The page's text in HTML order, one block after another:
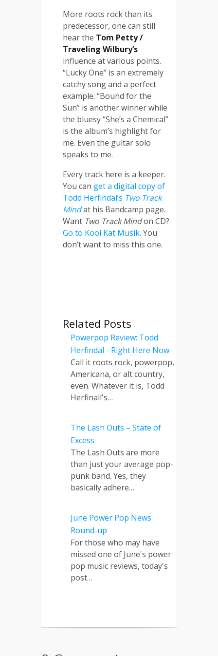
More roots rock than its
predecessor, one can still
hear the Tom Petty /
Traveling Wilbury’s
influence at various points.
“Lucky One” is an extremely
catchy song and a perfect
example. “Bound for the
Sun” is another winner while
the bluesy “She’s a Chemical”
is the album’s highlight for
me. Even the guitar solo
speaks to me.
Every track here is a keeper.
You can get a digital copy of
Todd Herfindal’s Two Track
Mindat his Bandcamp page.
Want Two Track Mindon CD?
Go to Kool Kat Musik. You
don’t want to miss this one.
Related Posts
Powerpop Review: Todd
Herfindal - Right Here Now
Call it roots rock, powerpop,
Americana, or alt country,
even. Whatever it is, Todd
Herfinall's…
The Lash Outs – State of
Excess
The Lash Outs are more
than just your average pop-
punk band. Yes, they
basically adhere…
June Power Pop News
Round-up
For those who may have
missed one of June's power
pop music reviews, today's
post…